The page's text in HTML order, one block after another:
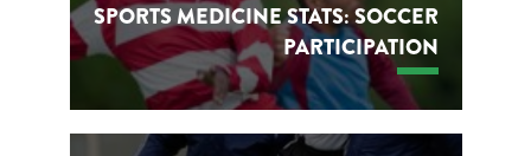
SPORTS MEDICINE STATS: SOCCER
PARTICIPATION